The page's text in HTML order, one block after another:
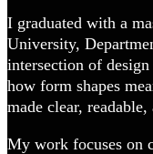
I graduated with a
University,
intersection of
how form shapes
made clear,
My work focuses on